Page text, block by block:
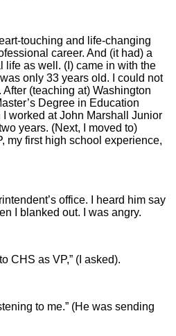
touching and life-changing
career. And (it had) a
life as well. (I) came in with the
only 33 years old. I could not
(teaching at) Washington
Degree in Education
worked at John Marshall Junior
years. (Next, I moved to)
my first high school experience,
office. I heard him say
I blanked out. I was angry.
CHS as VP,” (I asked).
to me.” (He was sending